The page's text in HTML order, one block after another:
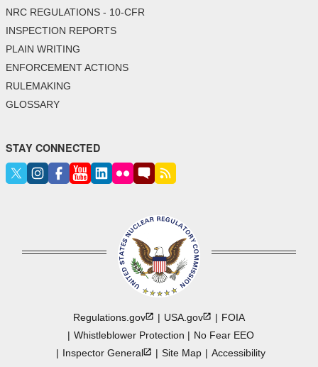
NRC REGULATIONS - 10-CFR
INSPECTION REPORTS
PLAIN WRITING
ENFORCEMENT ACTIONS
RULEMAKING
GLOSSARY
STAY CONNECTED
Regulations.gov USA.gov
FOIA
Whistleblower Protection
No Fear EEO
InspectorGeneral Site Map
Accessibility